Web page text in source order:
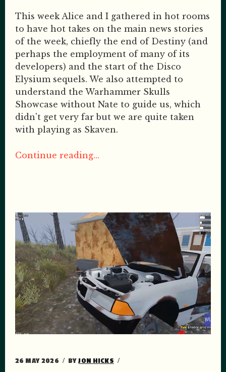
This week Alice and I gathered in hot rooms
to have hot takes on the main news stories
of the week, chiefly the end of Destiny (and
perhaps the employment of many of its
developers) and the start of the Disco
Elysium sequels. We also attempted to
understand the Warhammer Skulls
Showcase without Nate to guide us, which
didn't get very far but we are quite taken
with playing as Skaven.
Continue reading...
26 MAY 2026 BYJON HICKS